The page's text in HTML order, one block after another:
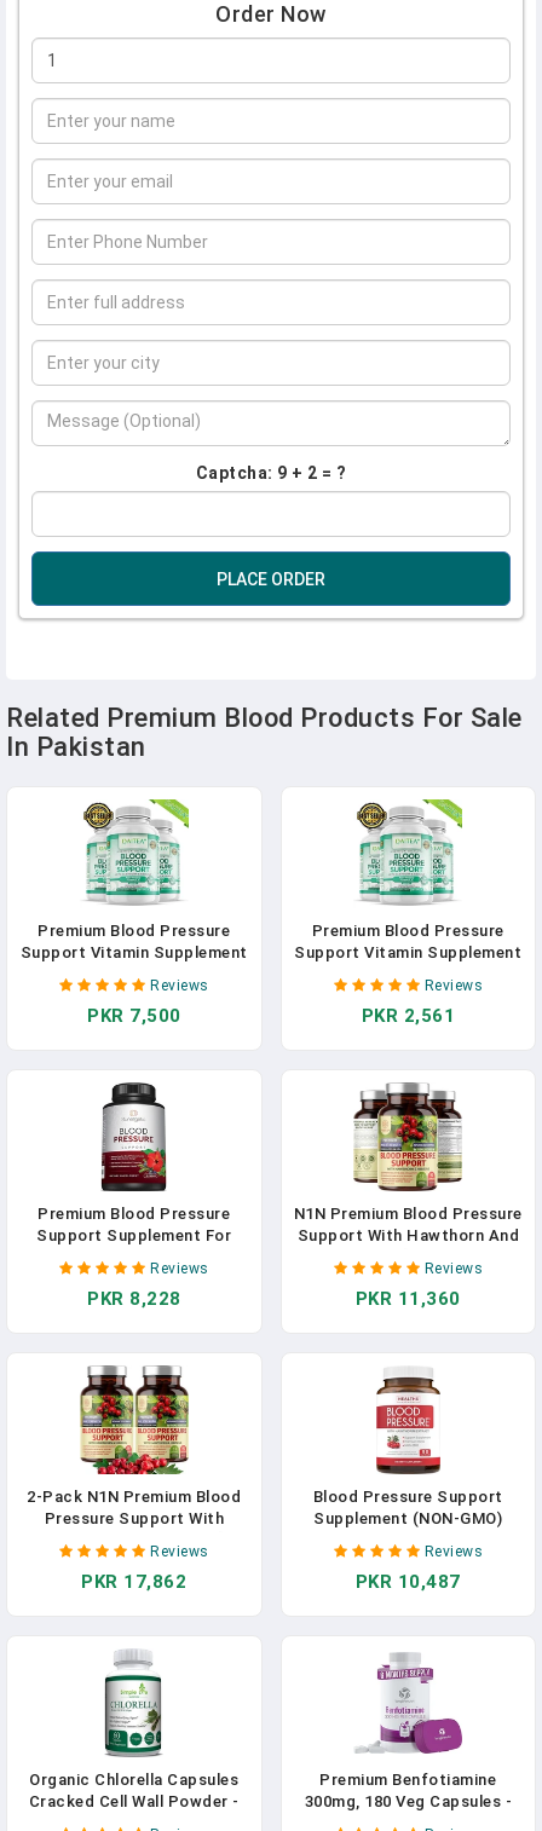
Order Now
Captcha: 9 + 2 = ?
PLACE ORDER
Related Premium Blood Products For Sale
In Pakistan
Premium Blood Pressure
Support Vitamin Supplement
- Supports Cardiovascular,
Circulatory Health, Heart &
Blood Sugar Health
Reviews
PKR 7,500
Premium Blood Pressure
Support Vitamin Supplement
- Supports Cardiovascular,
Circulatory Health, Heart &
Blood Sugar Health
Reviews
PKR 2,561
Premium Blood Pressure
Support Supplement For
Cardiovascular & Heart
Health With Garlic, Hawthorn
& Hibiscus - 90 Capsules In
Reviews
PKR 8,228
N1N Premium Blood Pressure
Support With Hawthorn And
Hibiscus [13 Potent
Ingredients], Natural
Supplement To Support
Reviews
PKR 11,360
2-Pack N1N Premium Blood
Pressure Support With
Hawthorn And Hibiscus [13
Potent Ingredients], Natural
Supplement To Support
Reviews
PKR 17,862
Blood Pressure Support
Supplement (NON-GMO)
Premium Natural Herbs,
Vitamins & Berries - High
Dosage Of Hawthorn Berry
The Normal Range – 90
Capsules In Pakistan
Reviews
PKR 10,487
Organic Chlorella Capsules
Cracked Cell Wall Powder -
Blood Pressure Immunity &
Premium Benfotiamine
300mg, 180 Veg Capsules -
Enhanced Vitamin B1 For